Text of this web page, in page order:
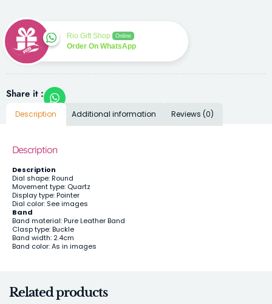
Rio Gift Shop Online
Order On WhatsApp
Share it :
Description Additional information Reviews (0)
Description
Description
Dial shape: Round
Movement type: Quartz
Display type: Pointer
Dial color: See images
Band
Band material: Pure Leather Band
Clasp type: Buckle
Band width: 2.4cm
Band color: As in images
Related products